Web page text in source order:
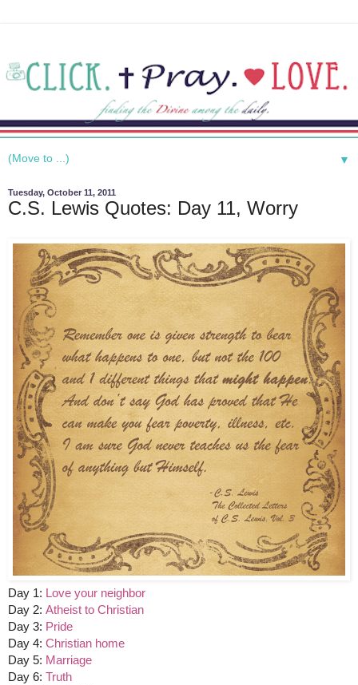
▼
Tuesday, October 11, 2011
C.S. Lewis Quotes: Day 11, Worry
Day 1: Love your neighbor
Day 2: Atheist to Christian
Day 3: Pride
Day 4: Christian home
Day 5: Marriage
Day 6: Truth